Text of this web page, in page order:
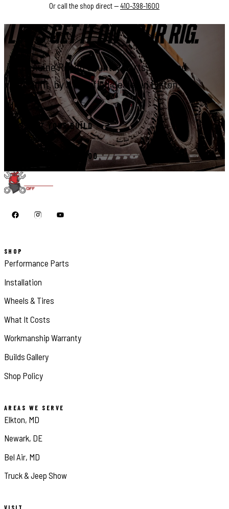
Or call the shop direct —410-398-1600
LET'S GET IT ON YOUR RIG.
Genuine Rough Country parts, installed
right, by a certified dealer in Elkton.
START YOUR BUILD
CALL 410-398-1600
SHOP
Performance Parts
Installation
Wheels & Tires
What It Costs
Workmanship Warranty
Builds Gallery
Shop Policy
AREAS WE SERVE
Elkton, MD
Newark, DE
Bel Air, MD
Truck & Jeep Show